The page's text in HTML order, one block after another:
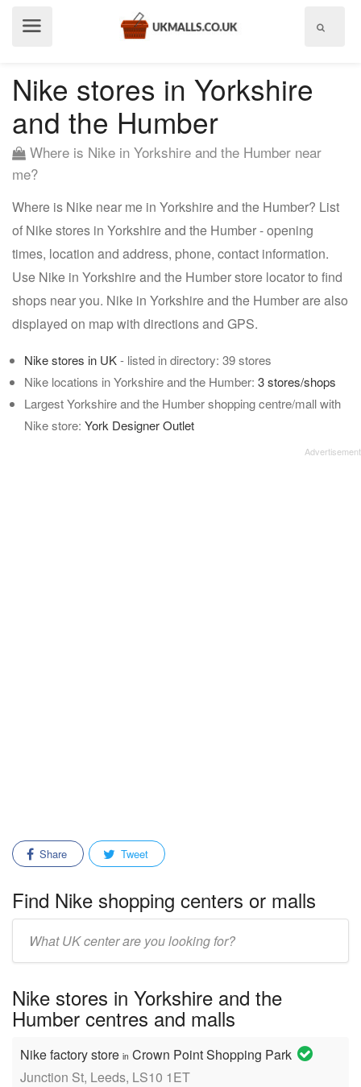
Nike stores in Yorkshire
and the Humber
Where is Nike in Yorkshire and the Humber near
me?
Where is Nike near me in Yorkshire and the Humber? List
of Nike stores in Yorkshire and the Humber - opening
times, location and address, phone, contact information.
Use Nike in Yorkshire and the Humber store locator to find
shops near you. Nike in Yorkshire and the Humber are also
displayed on map with directions and GPS.
Nike stores in UK- listed in directory: 39 stores
Nike locations in Yorkshire and the Humber: 3 stores/shops
Largest Yorkshire and the Humber shopping centre/mall with
Nike store: York Designer Outlet
Share Tweet
Find Nike shopping centers or malls
mall/center
Nike stores in Yorkshire and the
Humber centres and malls
Nike factory store in Crown Point Shopping Park
Junction St, Leeds, LS10 1ET